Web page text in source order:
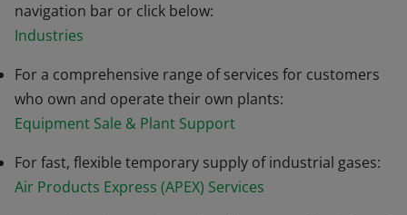
navigation bar or click below:
Industries
For a comprehensive range of services for customers
who own and operate their own plants:
Equipment Sale & Plant Support
For fast, flexible temporary supply of industrial gases:
Air Products Express (APEX) Services